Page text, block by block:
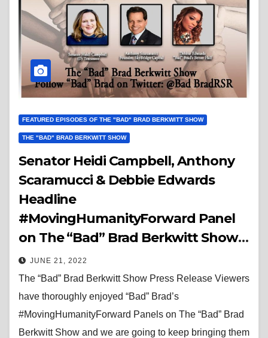
FEATURED EPISODES OF THE "BAD" BRAD BERKWITT SHOW
THE "BAD" BRAD BERKWITT SHOW
Senator Heidi Campbell, Anthony
Scaramucci & Debbie Edwards
Headline
#MovingHumanityForward Panel
on The “Bad” Brad Berkwitt Show
Thursday July 7, 2022 – Breaking
News
JUNE 21, 2022
The “Bad” Brad Berkwitt Show Press Release Viewers
have thoroughly enjoyed “Bad” Brad’s
#MovingHumanityForward Panels on The “Bad” Brad
Berkwitt Show and we are going to keep bringing them